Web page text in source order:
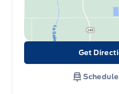
Get